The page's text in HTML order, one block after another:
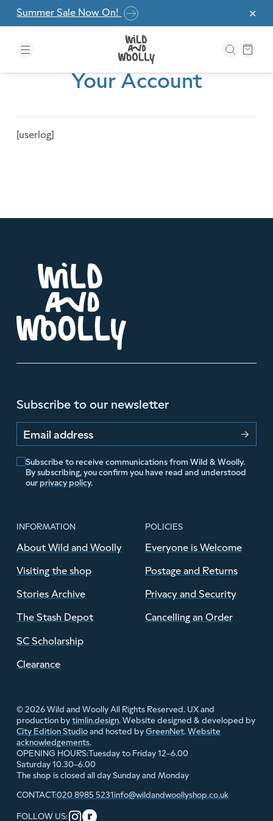
Skip to the content
✕
Summer Sale Now On!
Your Account
[userlog]
Subscribe to our newsletter
Email address
Subscribe to receive communications from Wild & Woolly.
By subscribing, you confirm you have read and understood
our privacy policy.
INFORMATION
About Wild and Woolly
Visiting the shop
Stories Archive
The Stash Depot
SC Scholarship
Clearance
POLICIES
Everyone is Welcome
Postage and Returns
Privacy and Security
Cancelling an Order
© 2026 Wild and Woolly All Rights Reserved. UX and
production bytimlin.design. Website designed & developed by
City Edition Studioand hosted byGreenNet.Website
acknowledgements.
OPENING HOURS:Tuesday to Friday 12–6.00
Saturday 10.30–6.00
The shop is closed all day Sunday and Monday
CONTACT:020 8985 5231info@wildandwoollyshop.co.uk
FOLLOW US: